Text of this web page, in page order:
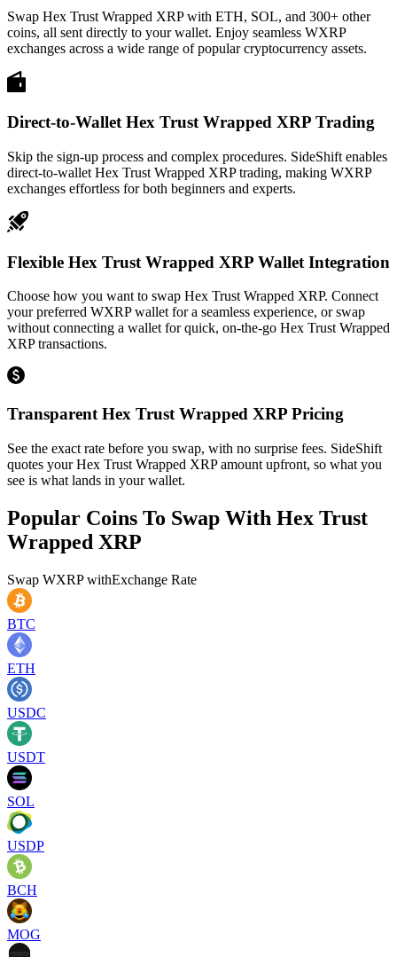
Swap Hex Trust Wrapped XRP with ETH, SOL, and 300+ other
coins, all sent directly to your wallet. Enjoy seamless WXRP
exchanges across a wide range of popular cryptocurrency assets.
Direct-to-Wallet Hex Trust Wrapped XRP Trading
Skip the sign-up process and complex procedures. SideShift enables
direct-to-wallet Hex Trust Wrapped XRP trading, making WXRP
exchanges effortless for both beginners and experts.
Flexible Hex Trust Wrapped XRP Wallet Integration
Choose how you want to swap Hex Trust Wrapped XRP. Connect
your preferred WXRP wallet for a seamless experience, or swap
without connecting a wallet for quick, on-the-go Hex Trust Wrapped
XRP transactions.
Transparent Hex Trust Wrapped XRP Pricing
See the exact rate before you swap, with no surprise fees. SideShift
quotes your Hex Trust Wrapped XRP amount upfront, so what you
see is what lands in your wallet.
Popular Coins To Swap With Hex Trust
Wrapped XRP
Swap WXRPwithExchange Rate
BTC
ETH
USDC
USDT
SOL
USDP
BCH
MOG